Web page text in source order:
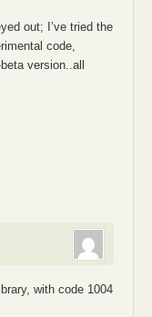
out; I’ve tried the
code,
version..all
with code 1004